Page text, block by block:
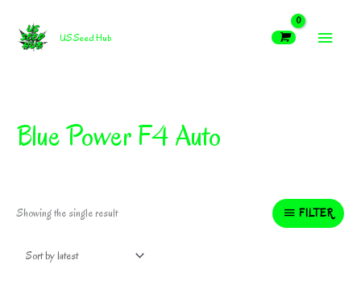
content
US Seed Hub
MAIN
Blue Power F4 Auto
Showing the single result FILTER